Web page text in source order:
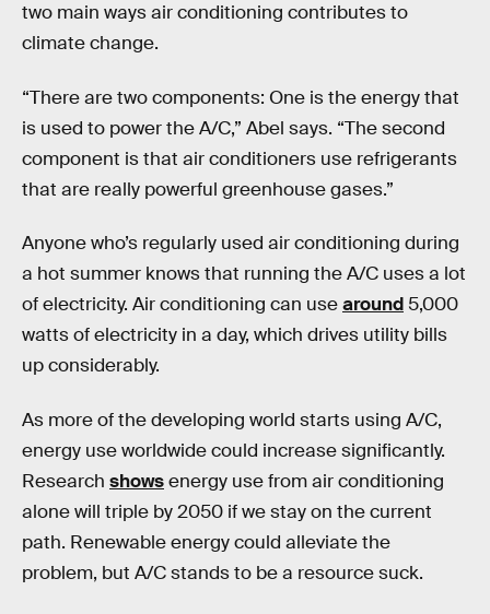
two main ways air conditioning contributes to
climate change.
“There are two components: One is the energy that
is used to power the A/C,” Abel says. “The second
component is that air conditioners use refrigerants
that are really powerful greenhouse gases.”
Anyone who’s regularly used air conditioning during
a hot summer knows that running the A/C uses a lot
of electricity. Air conditioning can usearound 5,000
watts of electricity in a day, which drives utility bills
up considerably.
As more of the developing world starts using A/C,
energy use worldwide could increase significantly.
Research showsenergy use from air conditioning
alone will triple by 2050 if we stay on the current
path. Renewable energy could alleviate the
problem, but A/C stands to be a resource suck.